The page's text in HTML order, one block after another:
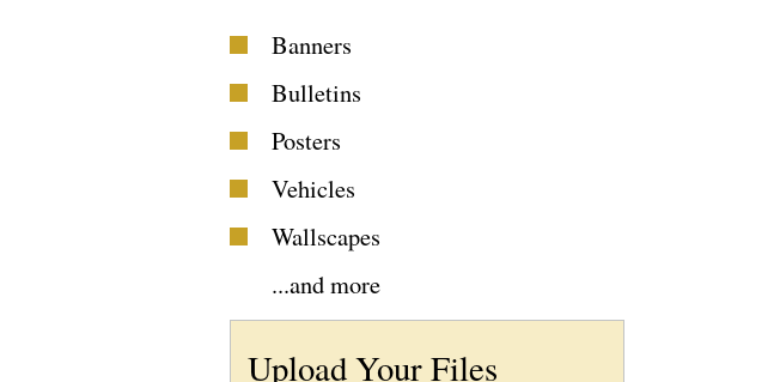
Banners
Bulletins
Posters
Vehicles
Wallscapes
...and more
Upload Your Files